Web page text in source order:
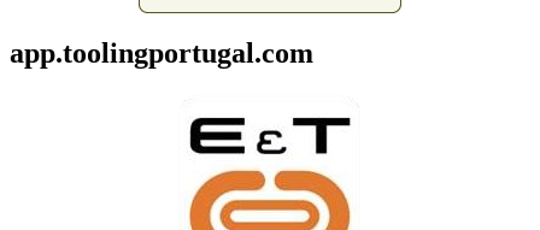
app.toolingportugal.com